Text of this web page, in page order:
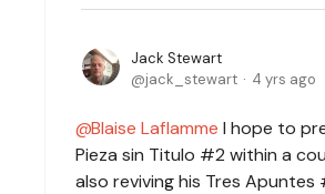
Jack Stewart
jack_stewart
4 yrs ago
Blaise Laflamme I hope to
Pieza sin Titulo #2 within a
also reviving his Tres Apuntes